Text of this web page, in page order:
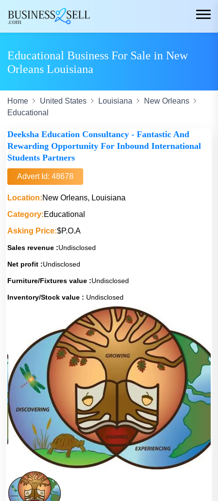
Educational Business For Sale in New
Orleans Louisiana
Home United States Louisiana
New Orleans
Educational
Deeksha Education Consultancy - Fantastic And
Rewarding Opportunity For Inbound International
Students Partners
Advert Id: 48678
Location:New Orleans, Louisiana
Category:Educational
Asking Price:$P.O.A
Sales revenue :Undisclosed
Net profit :Undisclosed
Furniture/Fixtures value :Undisclosed
Inventory/Stock value : Undisclosed